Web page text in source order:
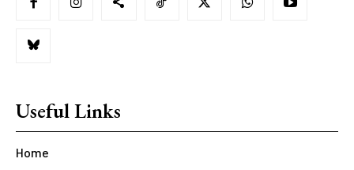
Useful Links
Home